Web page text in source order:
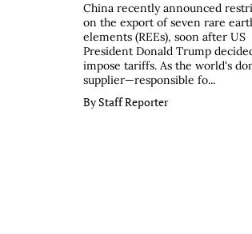
China recently announced
on the export of seven rare
elements (REEs), soon after US
President Donald Trump
impose tariffs. As the world's
supplier—responsible fo...
By Staff Reporter